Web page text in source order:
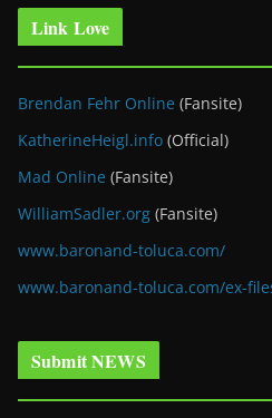
Link Love
Brendan Fehr Online (Fansite)
KatherineHeigl.info (Official)
Mad Online (Fansite)
WilliamSadler.org (Fansite)
www.baronand-toluca.com/
www.baronand-toluca.com/ex-
Submit NEWS